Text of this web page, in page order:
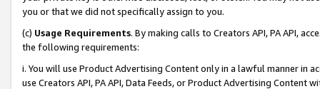
you or that we did not specifically assign to you.
(c) Usage Requirements. By making calls to Creators API, PA API,
the following requirements:
i. You will use Product Advertising Content only in a lawful manner in
use Creators API, PA API, Data Feeds, or Product Advertising